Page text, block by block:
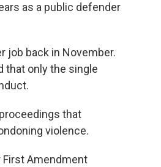
as a public defender
job back in November.
that only the single
that
violence.
First Amendment